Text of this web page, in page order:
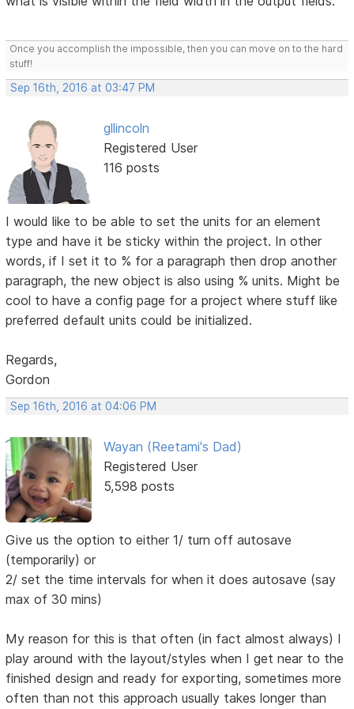
Once you accomplish the impossible, then you can move on to the hard
stuff!
Sep 16th, 2016 at 03:47 PM
gllincoln
Registered User
116 posts
I would like to be able to set the units for an element
type and have it be sticky within the project. In other
words, if I set it to % for a paragraph then drop another
paragraph, the new object is also using % units. Might be
cool to have a config page for a project where stuff like
preferred default units could be initialized.
Regards,
Gordon
Sep 16th, 2016 at 04:06 PM
Wayan (Reetami's Dad)
Registered User
5,598 posts
Give us the option to either 1/ turn off autosave
(temporarily) or
2/ set the time intervals for when it does autosave (say
max of 30 mins)
My reason for this is that often (in fact almost always) I
play around with the layout/styles when I get near to the
finished design and ready for exporting, sometimes more
often than not this approach usually takes longer than